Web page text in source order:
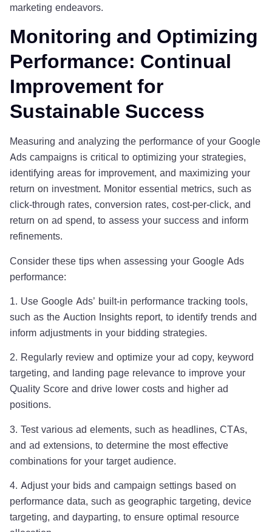
marketing endeavors.
Monitoring and Optimizing
Performance: Continual
Improvement for
Sustainable Success
Measuring and analyzing the performance of your Google
Ads campaigns is critical to optimizing your strategies,
identifying areas for improvement, and maximizing your
return on investment. Monitor essential metrics, such as
click-through rates, conversion rates, cost-per-click, and
return on ad spend, to assess your success and inform
refinements.
Consider these tips when assessing your Google Ads
performance:
1. Use Google Ads’ built-in performance tracking tools,
such as the Auction Insights report, to identify trends and
inform adjustments in your bidding strategies.
2. Regularly review and optimize your ad copy, keyword
targeting, and landing page relevance to improve your
Quality Score and drive lower costs and higher ad
positions.
3. Test various ad elements, such as headlines, CTAs,
and ad extensions, to determine the most effective
combinations for your target audience.
4. Adjust your bids and campaign settings based on
performance data, such as geographic targeting, device
targeting, and dayparting, to ensure optimal resource